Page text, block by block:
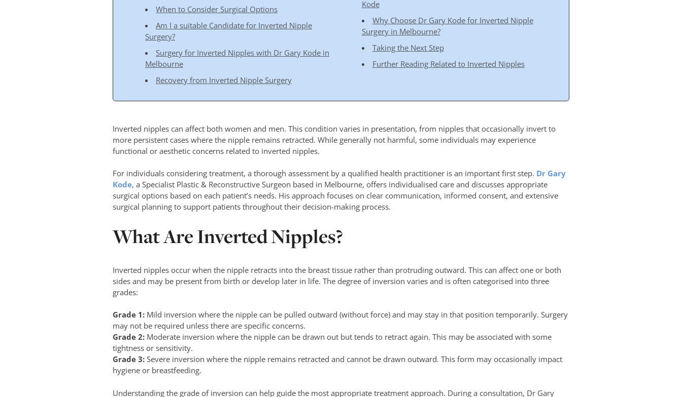
When to Consider Surgical Options
Am I a suitable Candidate for Inverted Nipple
Surgery?
Surgery for Inverted Nipples with Dr Gary Kode in
Melbourne
Recovery from Inverted Nipple Surgery
Kode
Why Choose Dr Gary Kode for Inverted Nipple
Surgery in Melbourne?
Taking the Next Step
Further Reading Related to Inverted Nipples
Inverted nipples can affect both women and men. This condition varies in presentation, from nipples that occasionally invert to
more persistent cases where the nipple remains retracted. While generally not harmful, some individuals may experience
functional or aesthetic concerns related to inverted nipples.
For individuals considering treatment, a thorough assessment by a qualified health practitioner is an important first step. Dr Gary
Kode, a Specialist Plastic & Reconstructive Surgeon based in Melbourne, offers individualised care and discusses appropriate
surgical options based on each patient’s needs. His approach focuses on clear communication, informed consent, and extensive
surgical planning to support patients throughout their decision-making process.
What Are Inverted Nipples?
Inverted nipples occur when the nipple retracts into the breast tissue rather than protruding outward. This can affect one or both
sides and may be present from birth or develop later in life. The degree of inversion varies and is often categorised into three
grades:
Grade 1: Mild inversion where the nipple can be pulled outward (without force) and may stay in that position temporarily. Surgery
may not be required unless there are specific concerns.
Grade 2: Moderate inversion where the nipple can be drawn out but tends to retract again. This may be associated with some
tightness or sensitivity.
Grade 3: Severe inversion where the nipple remains retracted and cannot be drawn outward. This form may occasionally impact
hygiene or breastfeeding.
Understanding the grade of inversion can help guide the most appropriate treatment approach. During a consultation, Dr Gary